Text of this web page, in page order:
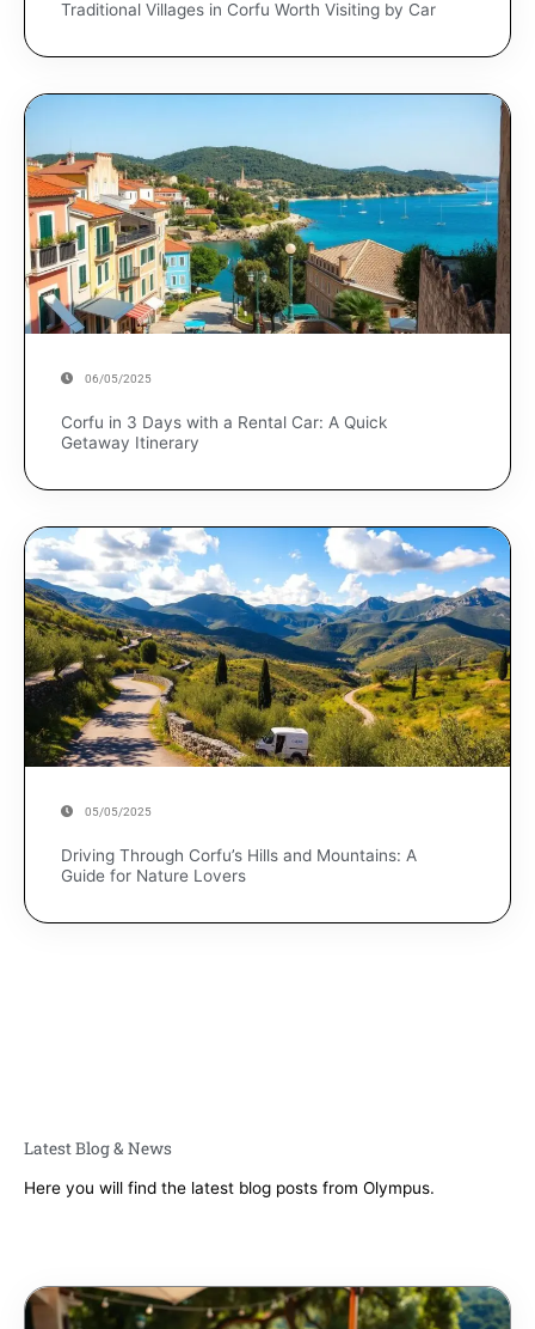
Traditional Villages in Corfu Worth Visiting by Car
06/05/2025
Corfu in 3 Days with a Rental Car: A Quick
Getaway Itinerary
05/05/2025
Driving Through Corfu’s Hills and Mountains: A
Guide for Nature Lovers
Latest Blog & News
Here you will find the latest blog posts from Olympus.